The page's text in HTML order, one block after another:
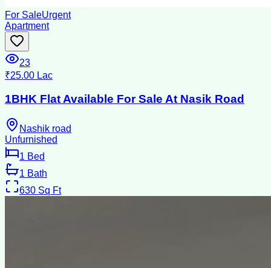
For SaleUrgent
Apartment
23
₹25.00 Lac
1BHK Flat Available For Sale At Nasik Road
Nashik road
Unfurnished
1 Bed
1 Bath
630 Sq Ft